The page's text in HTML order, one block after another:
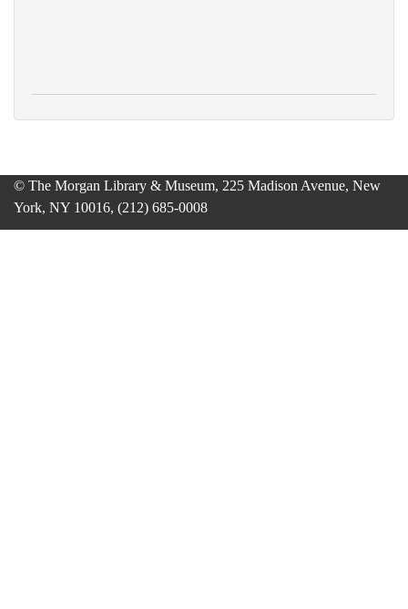
© The Morgan Library & Museum, 225 Madison Avenue, New
York, NY 10016, (212) 685-0008